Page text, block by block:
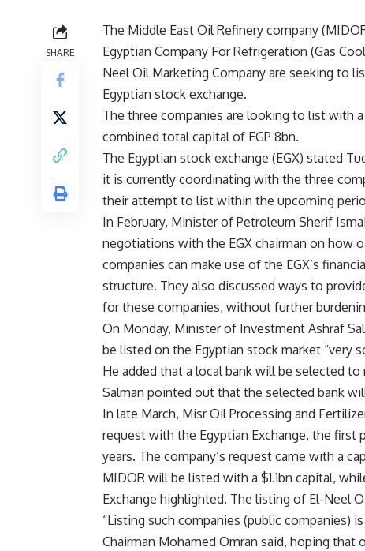
SHARE
The Middle East Oil Refinery company
Egyptian Company For Refrigeration (Gas
Neel Oil Marketing Company are seeking to
Egyptian stock exchange.
The three companies are looking to list with a
combined total capital of EGP 8bn.
The Egyptian stock exchange (EGX) stated
it is currently coordinating with the three
their attempt to list within the upcoming
In February, Minister of Petroleum Sherif
negotiations with the EGX chairman on how
companies can make use of the EGX’s
structure. They also discussed ways to
for these companies, without further
On Monday, Minister of Investment Ashraf
be listed on the Egyptian stock market “very
He added that a local bank will be selected
Salman pointed out that the selected bank
In late March, Misr Oil Processing and
request with the Egyptian Exchange, the
years. The company’s request came with a
MIDOR will be listed with a $1.1bn capital,
Exchange highlighted. The listing of El-Neel
“Listing such companies (public companies)
Chairman Mohamed Omran said, hoping